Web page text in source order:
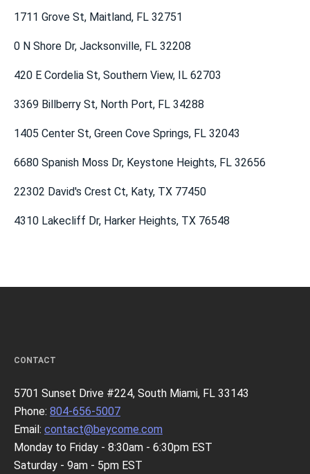
Key West Real Estate
Tampa Real Estate
Florida Real Estate
Venice Real Estate
Florida Real Estate (es)
Orlando Real Estate
1711 Grove St, Maitland, FL 32751
0 N Shore Dr, Jacksonville, FL 32208
420 E Cordelia St, Southern View, IL 62703
3369 Billberry St, North Port, FL 34288
1405 Center St, Green Cove Springs, FL 32043
6680 Spanish Moss Dr, Keystone Heights, FL 32656
22302 David's Crest Ct, Katy, TX 77450
4310 Lakecliff Dr, Harker Heights, TX 76548
CONTACT
5701 Sunset Drive #224, South Miami, FL 33143
Phone: 804-656-5007
Email: contact@beycome.com
Monday to Friday - 8:30am - 6:30pm EST
Saturday - 9am - 5pm EST